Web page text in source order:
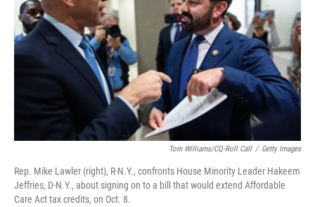
Tom Williams/CQ-Roll Call / Getty Images
Rep. Mike Lawler (right), R-N.Y., confronts House Minority Leader Hakeem
Jeffries, D-N.Y., about signing on to a bill that would extend Affordable
Care Act tax credits, on Oct. 8.